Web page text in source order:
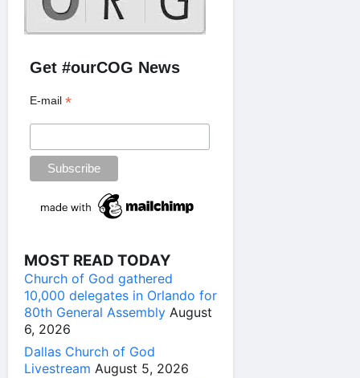
Get #ourCOG News
E-mail*
MOST READ TODAY
Church of God gathered
10,000 delegates in Orlando for
80th General Assembly August
6, 2026
Dallas Church of God
Livestream August 5, 2026